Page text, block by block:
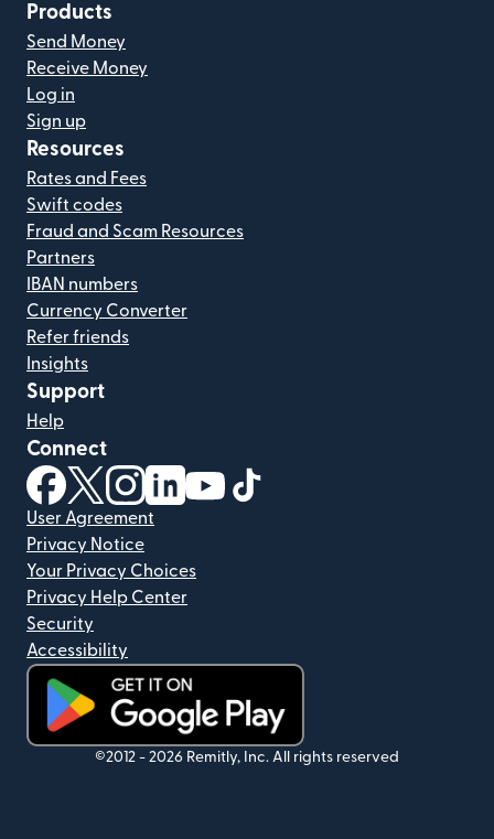
Products
Send Money
Receive Money
Log in
Sign up
Resources
Rates and Fees
Swift codes
Fraud and Scam Resources
Partners
IBAN numbers
Currency Converter
Refer friends
Insights
Support
Help
Connect
(opens in new window)
(opens in new window)
(opens in new window)
(opens in new window)
(opens in new window)
User Agreement
Privacy Notice
Your Privacy Choices
Privacy Help Center
Security
Accessibility
(opens in new window)
©2012 - 2026 Remitly, Inc. All rights reserved